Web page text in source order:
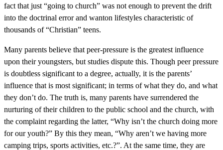
fact that just “going to church” was not enough to prevent the drift
into the doctrinal error and wanton lifestyles characteristic of
thousands of “Christian” teens.
Many parents believe that peer-pressure is the greatest influence
upon their youngsters, but studies dispute this. Though peer pressure
is doubtless significant to a degree, actually, it is the parents’
influence that is most significant; in terms of what they do, and what
they don’t do. The truth is, many parents have surrendered the
nurturing of their children to the public school and the church, with
the complaint regarding the latter, “Why isn’t the church doing more
for our youth?” By this they mean, “Why aren’t we having more
camping trips, sports activities, etc.?”. At the same time, they are